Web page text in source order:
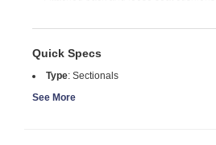
Quick Specs
Type: Sectionals
See More